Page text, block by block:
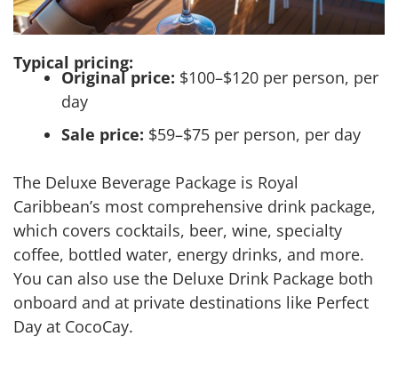
Typical pricing:
Original price: $100–$120 per person, per
day
Sale price: $59–$75 per person, per day
The Deluxe Beverage Package is Royal
Caribbean’s most comprehensive drink package,
which covers cocktails, beer, wine, specialty
coffee, bottled water, energy drinks, and more.
You can also use the Deluxe Drink Package both
onboard and at private destinations like Perfect
Day at CocoCay.